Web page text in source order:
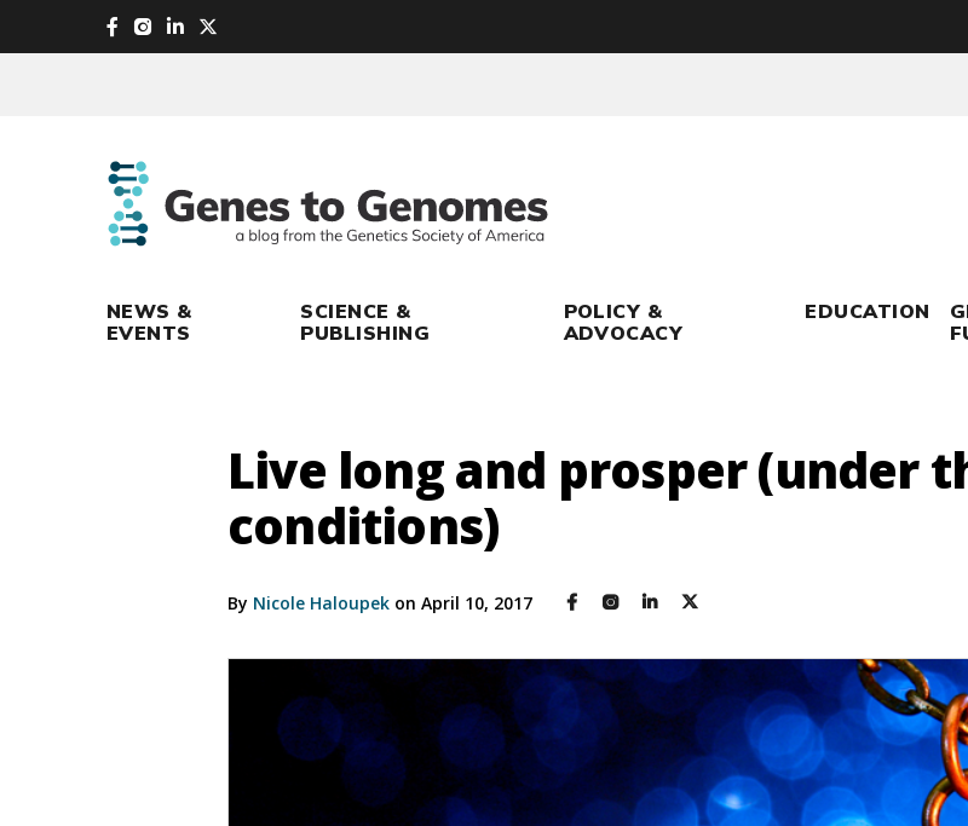
main
NEWS &
EVENTS
SCIENCE &
PUBLISHING
POLICY &
ADVOCACY
EDUCATION
Live long and prosper (under
conditions)
By Nicole Haloupek on April 10, 2017